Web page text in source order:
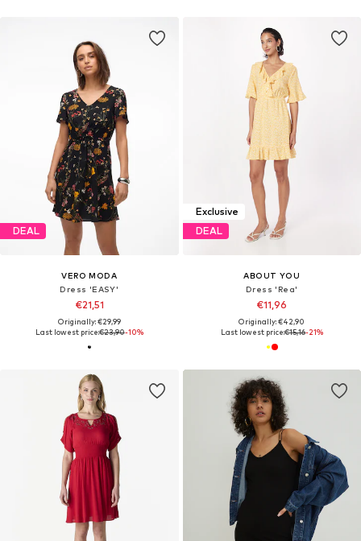
DEAL
VERO MODA
Dress 'EASY'
€21,51
Originally: €29,99
Last lowest price:€23,90-10%
Exclusive
DEAL
ABOUT YOU
Dress 'Rea'
€11,96
Originally: €42,90
Last lowest price:€15,16-21%